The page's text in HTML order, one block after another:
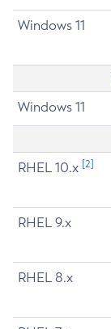
Windows 11
Windows 11
RHEL 10.x [2]
RHEL 9.x
RHEL 8.x